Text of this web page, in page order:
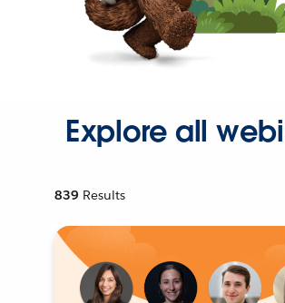
Explore all
839 Results